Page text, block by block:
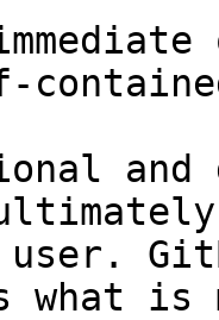
and
user.
what